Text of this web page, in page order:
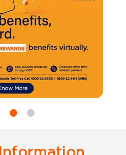
Information